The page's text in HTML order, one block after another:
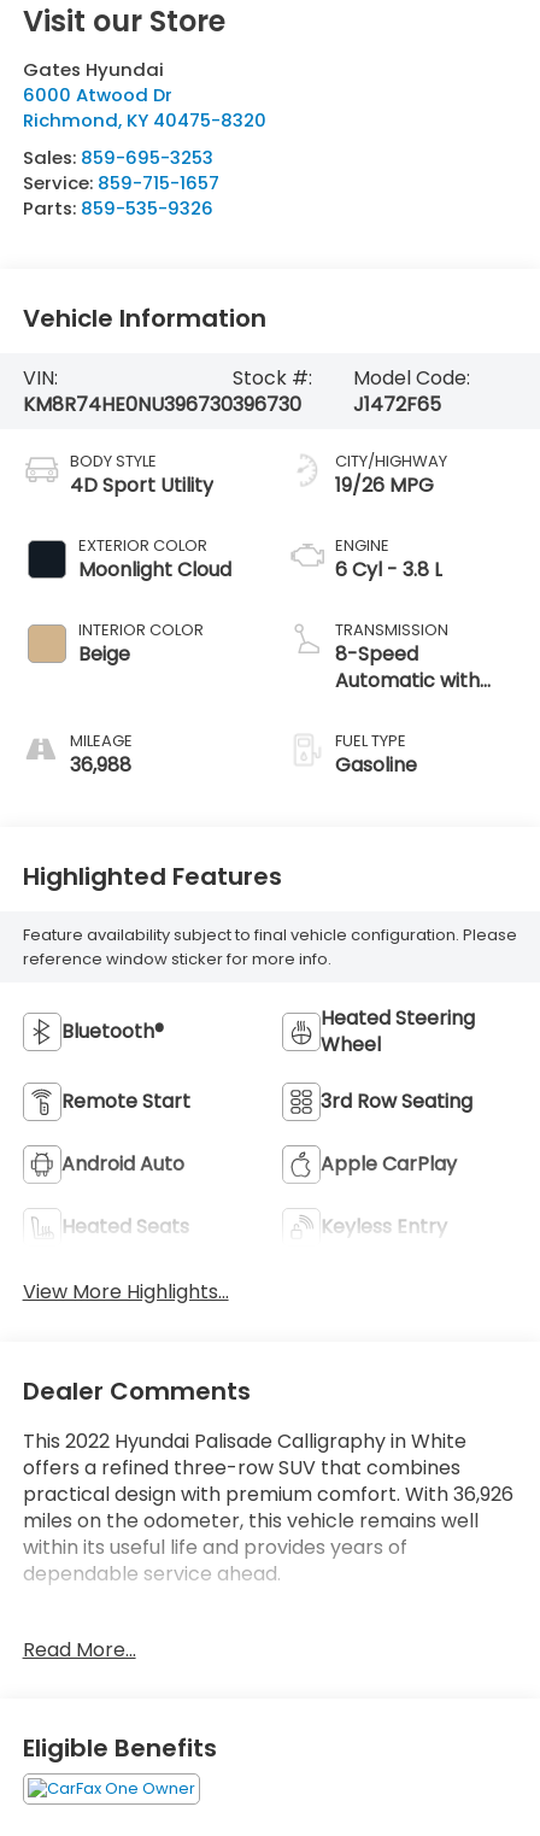
Visit our Store
Gates Hyundai
6000 Atwood Dr
Richmond, KY 40475-8320
Sales: 859-695-3253
Service: 859-715-1657
Parts: 859-535-9326
Vehicle Information
VIN:
KM8R74HE0NU396730
Stock #:
396730
Model Code:
J1472F65
BODY STYLE
4D Sport Utility
EXTERIOR COLOR
Moonlight Cloud
INTERIOR COLOR
Beige
MILEAGE
36,988
CITY/HIGHWAY
19/26 MPG
ENGINE
6 Cyl - 3.8 L
TRANSMISSION
8-Speed
Automatic with
FUEL TYPE
Gasoline
Highlighted Features
Feature availability subject to final vehicle configuration. Please
reference window sticker for more info.
Bluetooth®
Heated Steering
Wheel
Remote Start 3rd Row Seating
Android Auto Apple CarPlay
Heated Seats Keyless Entry
View More Highlights...
Dealer Comments
This 2022 Hyundai Palisade Calligraphy in White
offers a refined three-row SUV that combines
practical design with premium comfort. With 36,926
miles on the odometer, this vehicle remains well
within its useful life and provides years of
dependable service ahead.
premium Nappa leather trim
- Navigation system with Apple CarPlay and
Android Auto integration
- harman/kardon premium 12-speaker audio
system with SiriusXM
Read More...
Eligible Benefits